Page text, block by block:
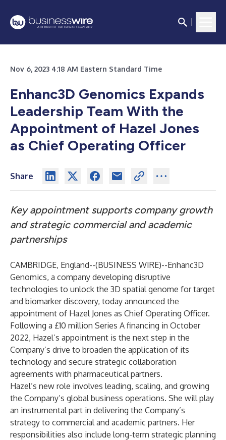
Nov 6, 2023 4:18 AM Eastern Standard Time
Enhanc3D Genomics Expands
Leadership Team With the
Appointment of Hazel Jones
as Chief Operating Officer
Share
Key appointment supports company growth
and strategic commercial and academic
partnerships
CAMBRIDGE, England--(BUSINESS WIRE)--Enhanc3D
Genomics, a company developing disruptive
technologies to unlock the 3D spatial genome for target
and biomarker discovery, today announced the
appointment of Hazel Jones as Chief Operating Officer.
Following a £10 million Series A financing in October
2022, Hazel’s appointment is the next step in the
Company’s drive to broaden the application of its
technology and secure strategic collaboration
agreements with pharmaceutical partners.
Hazel’s new role involves leading, scaling, and growing
the Company’s global business operations. She will play
an instrumental part in delivering the Company’s
strategy to commercial and academic partners. Her
responsibilities also include long-term strategic planning